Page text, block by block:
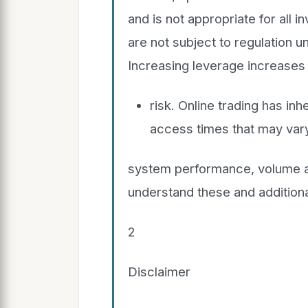
and is not appropriate for all
are not subject to regulation
Increasing leverage increases
risk. Online trading has
access times that may
system performance, volume
understand these and
2
Disclaimer